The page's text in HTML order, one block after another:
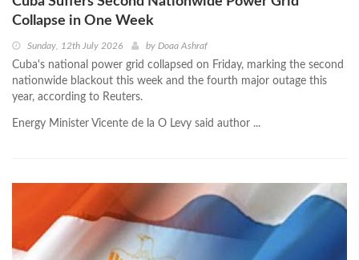
Collapse in One Week
Sunday, 12th July 2026 by Doaa Ashraf
Cuba's national power grid collapsed on Friday, marking the second
nationwide blackout this week and the fourth major outage this
year, according to Reuters.
Energy Minister Vicente de la O Levy said author ...